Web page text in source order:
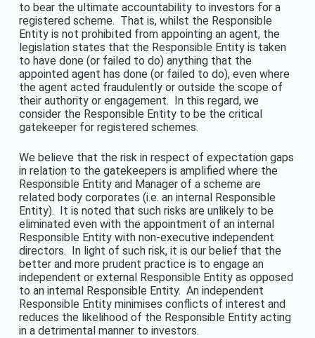
to bear the ultimate accountability to investors for a
registered scheme. That is, whilst the Responsible
Entity is not prohibited from appointing an agent, the
legislation states that the Responsible Entity is taken
to have done (or failed to do) anything that the
appointed agent has done (or failed to do), even where
the agent acted fraudulently or outside the scope of
their authority or engagement. In this regard, we
consider the Responsible Entity to be the critical
gatekeeper for registered schemes.
We believe that the risk in respect of expectation gaps
in relation to the gatekeepers is amplified where the
Responsible Entity and Manager of a scheme are
related body corporates (i.e. an internal Responsible
Entity). It is noted that such risks are unlikely to be
eliminated even with the appointment of an internal
Responsible Entity with non-executive independent
directors. In light of such risk, it is our belief that the
better and more prudent practice is to engage an
independent or external Responsible Entity as opposed
to an internal Responsible Entity. An independent
Responsible Entity minimises conflicts of interest and
reduces the likelihood of the Responsible Entity acting
in a detrimental manner to investors.